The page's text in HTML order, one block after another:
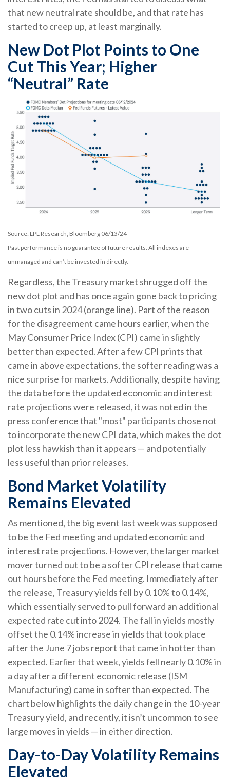
that new neutral rate should be, and that rate has
started to creep up, at least marginally.
New Dot Plot Points to One
Cut This Year; Higher
“Neutral” Rate
Source: LPL Research, Bloomberg 06/13/24
Past performance is no guarantee of future results. All indexes are
unmanaged and can’t be invested in directly.
Regardless, the Treasury market shrugged off the
new dot plot and has once again gone back to pricing
in two cuts in 2024 (orange line). Part of the reason
for the disagreement came hours earlier, when the
May Consumer Price Index (CPI) came in slightly
better than expected. After a few CPI prints that
came in above expectations, the softer reading was a
nice surprise for markets. Additionally, despite having
the data before the updated economic and interest
rate projections were released, it was noted in the
press conference that "most" participants chose not
to incorporate the new CPI data, which makes the dot
plot less hawkish than it appears — and potentially
less useful than prior releases.
Bond Market Volatility
Remains Elevated
As mentioned, the big event last week was supposed
to be the Fed meeting and updated economic and
interest rate projections. However, the larger market
mover turned out to be a softer CPI release that came
out hours before the Fed meeting. Immediately after
the release, Treasury yields fell by 0.10% to 0.14%,
which essentially served to pull forward an additional
expected rate cut into 2024. The fall in yields mostly
offset the 0.14% increase in yields that took place
after the June 7 jobs report that came in hotter than
expected. Earlier that week, yields fell nearly 0.10% in
a day after a different economic release (ISM
Manufacturing) came in softer than expected. The
chart below highlights the daily change in the 10-year
Treasury yield, and recently, it isn’t uncommon to see
large moves in yields — in either direction.
Day-to-Day Volatility Remains
Elevated